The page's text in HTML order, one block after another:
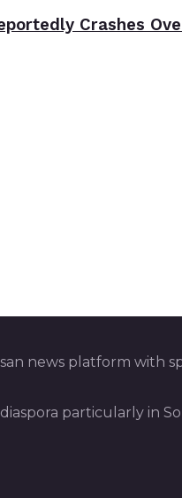
Crashes
news platform with
particularly in